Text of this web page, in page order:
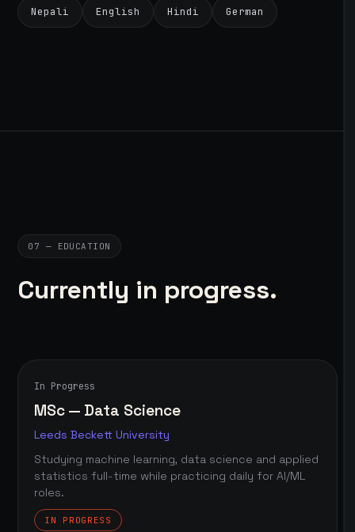
Nepali English Hindi German
07 — EDUCATION
Currently in progress.
In Progress
MSc — Data Science
Leeds Beckett University
Studying machine learning, data science and applied
statistics full-time while practicing daily for AI/ML
roles.
IN PROGRESS